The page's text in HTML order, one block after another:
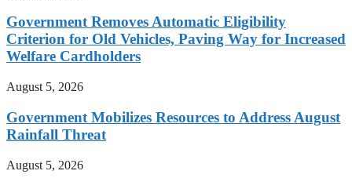
Government Removes Automatic Eligibility
Criterion for Old Vehicles, Paving Way for Increased
Welfare Cardholders
August 5, 2026
Government Mobilizes Resources to Address August
Rainfall Threat
August 5, 2026